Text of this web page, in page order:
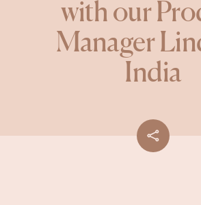
with our
Manager
India